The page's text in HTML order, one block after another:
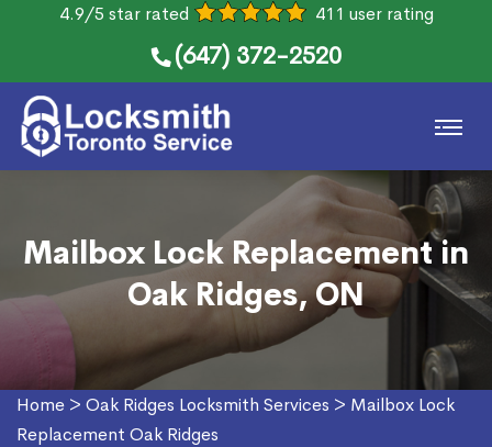
4.9/5 star rated 411 user rating
(647) 372-2520
Mailbox Lock Replacement in
Oak Ridges, ON
Home > Oak Ridges Locksmith Services > Mailbox Lock
Replacement Oak Ridges